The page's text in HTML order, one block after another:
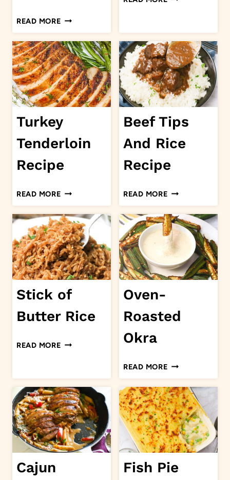
READ MOREBLACK-
EYED
PEAS
AND
COLLARD
GREENS
Turkey
Tenderloin
Recipe
READ MORETURKEY
TENDERLOIN
RECIPE
Beef Tips
And Rice
Recipe
READ MOREBEEF
TIPS
AND
RICE
RECIPE
Stick of
Butter Rice
READ MORESTICK
RICE
Oven-
Roasted
Okra
READ MOREOVEN-
ROASTED
OKRA
Cajun Fish Pie